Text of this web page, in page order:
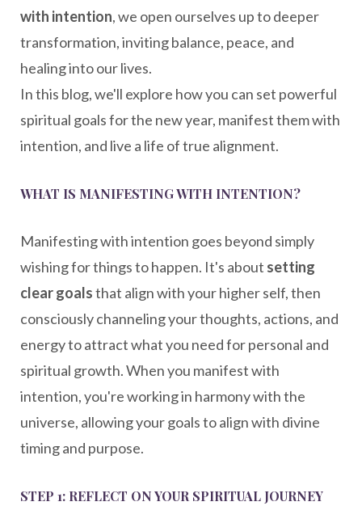
with intention, we open ourselves up to deeper
transformation, inviting balance, peace, and
healing into our lives.
In this blog, we'll explore how you can set powerful
spiritual goals for the new year, manifest them with
intention, and live a life of true alignment.
WHAT IS MANIFESTING WITH INTENTION?
Manifesting with intention goes beyond simply
wishing for things to happen. It's about setting
clear goalsthat align with your higher self, then
consciously channeling your thoughts, actions, and
energy to attract what you need for personal and
spiritual growth. When you manifest with
intention, you're working in harmony with the
universe, allowing your goals to align with divine
timing and purpose.
STEP 1: REFLECT ON YOUR SPIRITUAL JOURNEY